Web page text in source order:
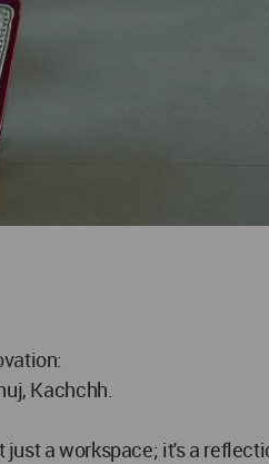
Kachchh.
a workspace; it's a